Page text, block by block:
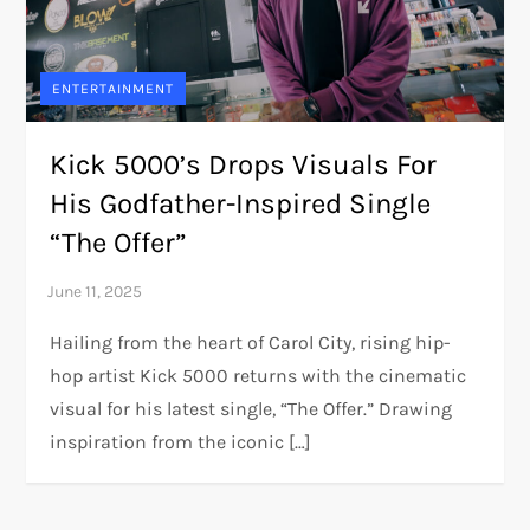
ENTERTAINMENT
Kick 5000’s Drops Visuals For
His Godfather-Inspired Single
“The Offer”
Hailing from the heart of Carol City, rising hip-
hop artist Kick 5000 returns with the cinematic
visual for his latest single, “The Offer.” Drawing
inspiration from the iconic […]